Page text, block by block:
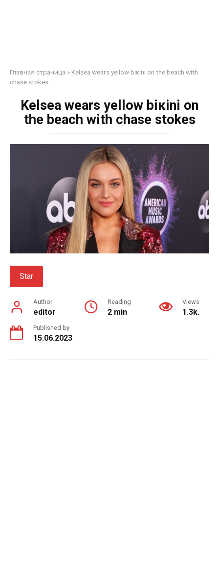
Главная страница » Kelsea wears yellow biкini on the beach with
chase stokes
Kelsea wears yellow biкini on
the beach with chase stokes
Star
Author
editor
Reading
2 min
Views
1.3k.
Published by
15.06.2023